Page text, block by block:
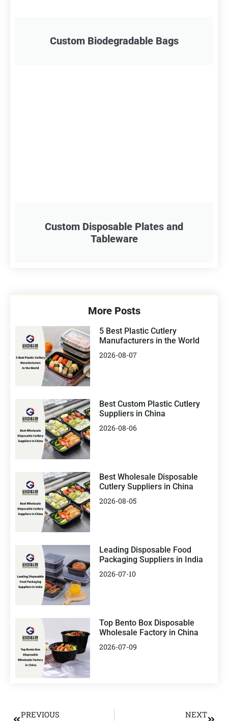
Custom Biodegradable Bags
Custom Disposable Plates and
Tableware
More Posts
5 Best Plastic Cutlery
Manufacturers in the World
2026-08-07
Best Custom Plastic Cutlery
Suppliers in China
2026-08-06
Best Wholesale Disposable
Cutlery Suppliers in China
2026-08-05
Leading Disposable Food
Packaging Suppliers in India
2026-07-10
Top Bento Box Disposable
Wholesale Factory in China
2026-07-09
PREVIOUS NEXT